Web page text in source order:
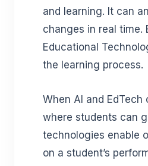
and learning. It can
changes in real time.
Educational
the learning process.
When AI and
where students can
technologies enable
on a student’s